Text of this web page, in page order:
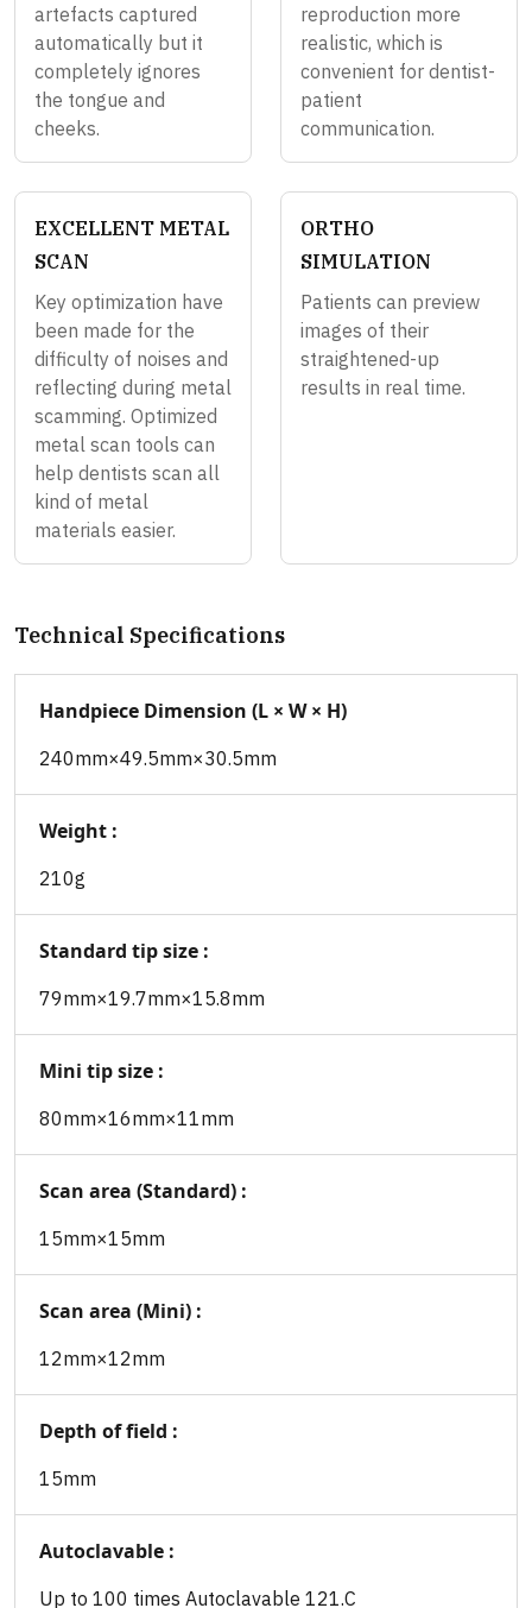
artefacts captured
automatically but it
completely ignores
the tongue and
cheeks.
reproduction more
realistic, which is
convenient for dentist-
patient
communication.
EXCELLENT METAL
SCAN
Key optimization have
been made for the
difficulty of noises and
reflecting during metal
scamming. Optimized
metal scan tools can
help dentists scan all
kind of metal
materials easier.
ORTHO
SIMULATION
Patients can preview
images of their
straightened-up
results in real time.
Technical Specifications
Handpiece Dimension (L × W × H)
240mm×49.5mm×30.5mm
Weight :
210g
Standard tip size :
79mm×19.7mm×15.8mm
Mini tip size :
80mm×16mm×11mm
Scan area (Standard) :
15mm×15mm
Scan area (Mini) :
12mm×12mm
Depth of field :
15mm
Autoclavable :
Up to 100 times Autoclavable 121.C